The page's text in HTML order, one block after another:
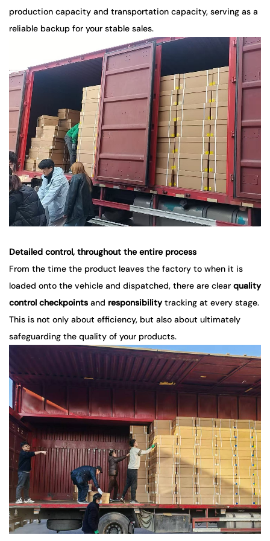
production capacity and transportation capacity, serving as a
reliable backup for your stable sales.
Detailed control, throughout the entire process
From the time the product leaves the factory to when it is
loaded onto the vehicle and dispatched, there are clear quality
control checkpoints and responsibilitytracking at every stage.
This is not only about efficiency, but also about ultimately
safeguarding the quality of your products.